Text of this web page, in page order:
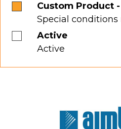
Custom Product -
Special
Active
Active